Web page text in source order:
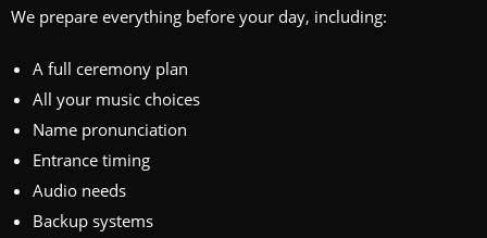
We prepare everything before your day, including:
A full ceremony plan
All your music choices
Name pronunciation
Entrance timing
Audio needs
Backup systems